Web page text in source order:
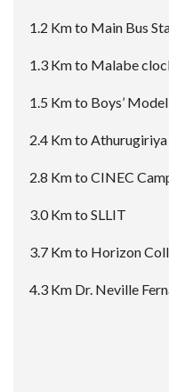
1.2 Km to Main Bus
1.3 Km to Malabe
1.5 Km to Boys’
2.4 Km to
2.8 Km to CINEC
3.0 Km to SLLIT
3.7 Km to Horizon
4.3 Km Dr. Neville